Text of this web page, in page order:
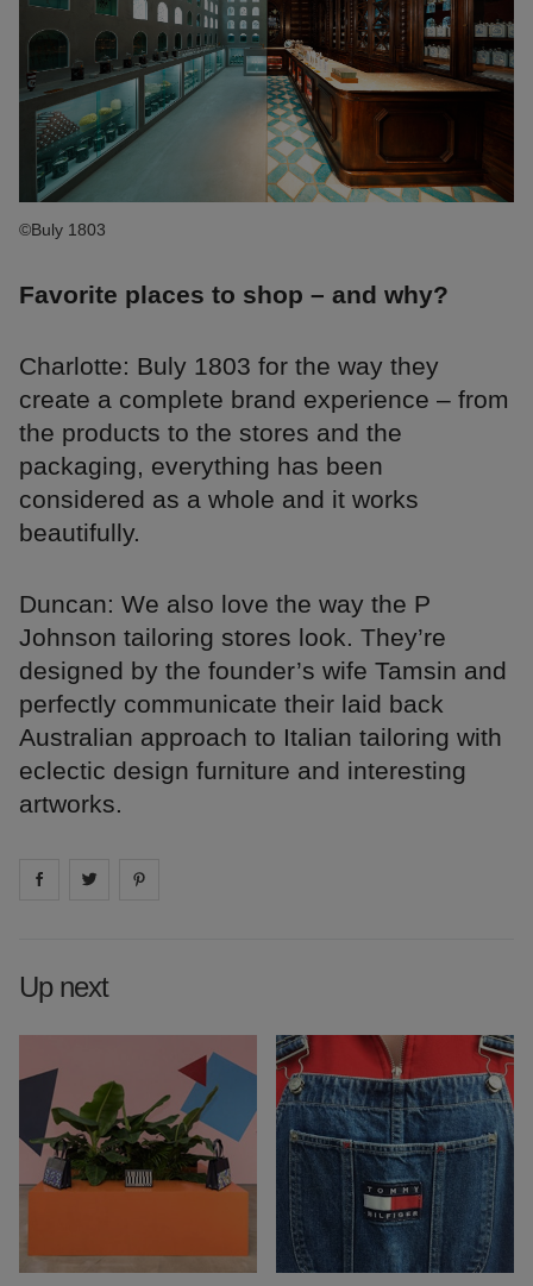
©Buly 1803
Favorite places to shop – and why?
Charlotte: Buly 1803 for the way they
create a complete brand experience – from
the products to the stores and the
packaging, everything has been
considered as a whole and it works
beautifully.
Duncan: We also love the way the P
Johnson tailoring stores look. They’re
designed by the founder’s wife Tamsin and
perfectly communicate their laid back
Australian approach to Italian tailoring with
eclectic design furniture and interesting
artworks.
Share on facebook
Share on
Up next